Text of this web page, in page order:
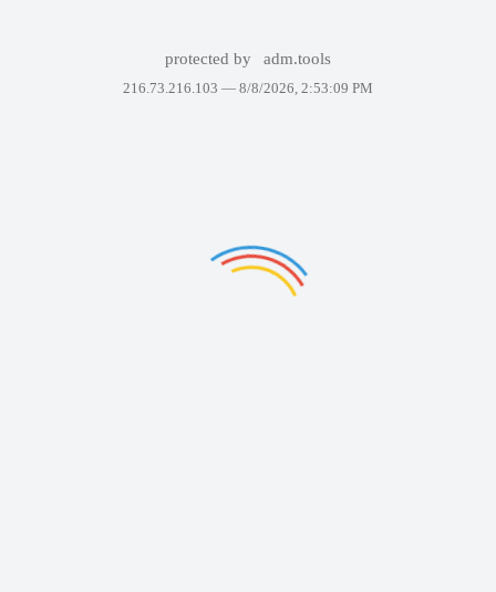
protected by adm.tools
216.73.216.103 — 8/8/2026, 2:53:09 PM